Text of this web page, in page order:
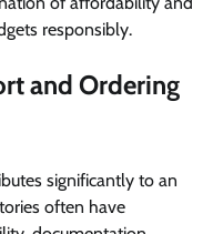
responsibly.
and Ordering
significantly to an
often have